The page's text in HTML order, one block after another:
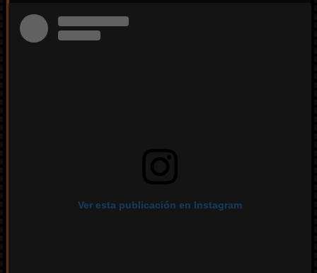
Ver esta publicación en Instagram